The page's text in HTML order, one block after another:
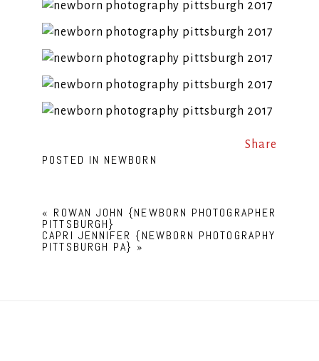
Share
POSTED IN NEWBORN
« ROWAN JOHN {NEWBORN PHOTOGRAPHER
PITTSBURGH}
CAPRI JENNIFER {NEWBORN PHOTOGRAPHY
PITTSBURGH PA} »